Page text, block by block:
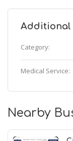
Additional
Category:
Medical Service:
Nearby